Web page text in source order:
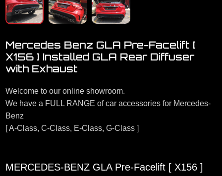
Mercedes Benz GLA Pre-Facelift [
X156 ] Installed GLA Rear Diffuser
with Exhaust
Welcome to our online showroom.
We have a FULL RANGE of car accessories for Mercedes-
Benz
[ A-Class, C-Class, E-Class, G-Class ]
MERCEDES-BENZ GLA Pre-Facelift [ X156 ]